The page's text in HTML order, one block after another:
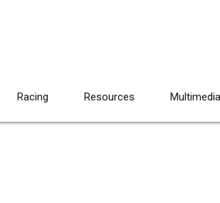
Racing Resources Multimedia